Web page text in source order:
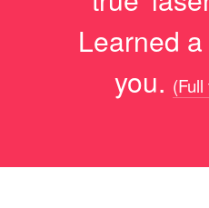
Learned
you.